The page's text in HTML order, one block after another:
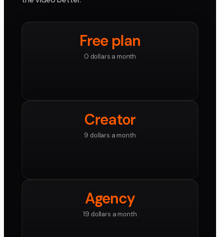
Free plan
0 dollars a month
Creator
9 dollars a month
Agency
19 dollars a month